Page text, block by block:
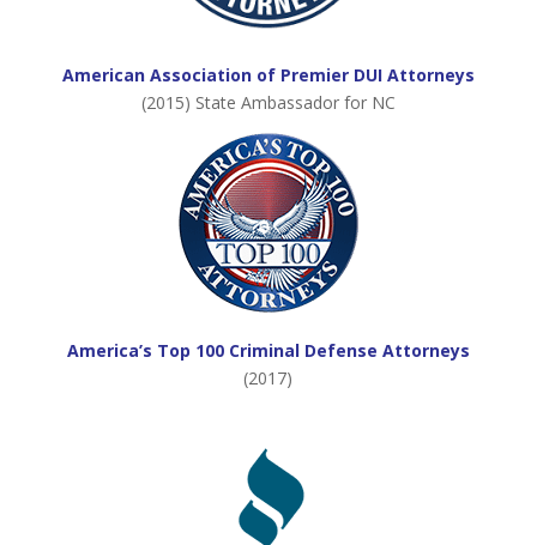
American Association of Premier DUI Attorneys
(2015) State Ambassador for NC
America’s Top 100 Criminal Defense Attorneys
(2017)